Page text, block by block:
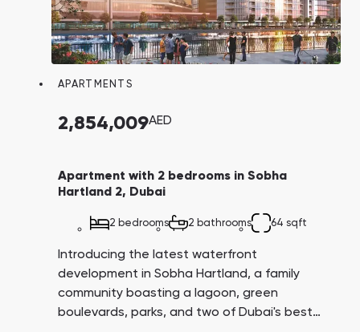
APARTMENTS
2,854,009AED
Apartment with 2 bedrooms in Sobha
Hartland 2, Dubai
2 bedrooms 2 bathrooms 64 sqft
Introducing the latest waterfront
development in Sobha Hartland, a family
community boasting a lagoon, green
boulevards, parks, and two of Dubai's best